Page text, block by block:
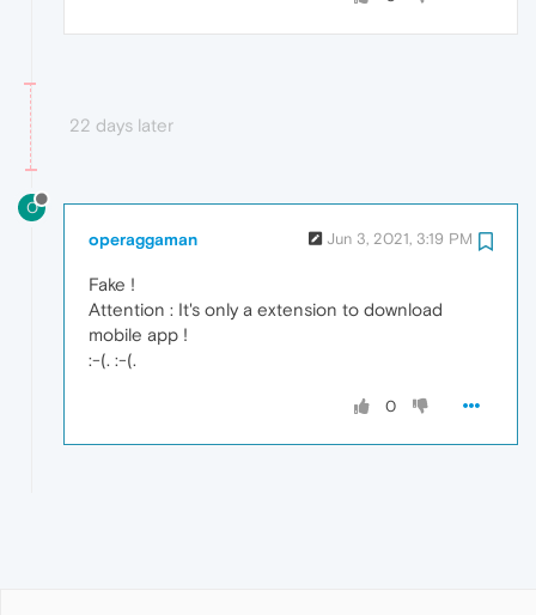
22 days later
O
operaggaman Jun 3, 2021, 3:19 PM
Fake !
Attention : It's only a extension to download
mobile app !
:-(. :-(.
0